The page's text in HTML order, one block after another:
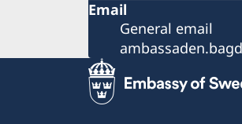
Email
General email